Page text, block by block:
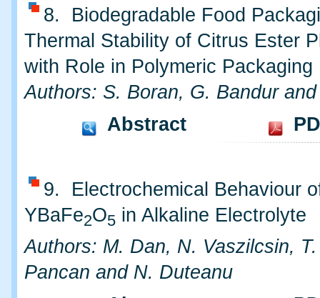
8. Biodegradable Food
Thermal Stability of Citrus Ester
with Role in Polymeric Packaging
Authors: S. Boran, G. Bandur
Abstract
9. Electrochemical Behaviour
YBaFe2O5 in Alkaline Electrolyte
Authors: M. Dan, N. Vaszilcsin,
Pancan and N. Duteanu